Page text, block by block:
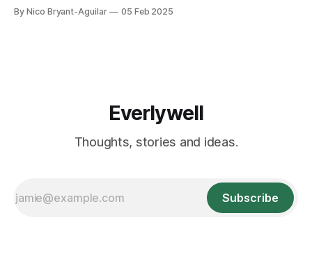
exercise habits play a huge role in maintaining healthy
By Nico Bryant-Aguilar 05 Feb 2025
Everlywell
Thoughts, stories and ideas.
Subscribe